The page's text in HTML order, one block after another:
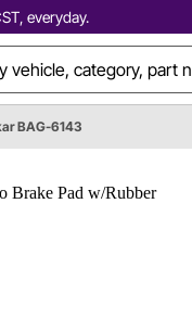
everyday.
BAG-6143